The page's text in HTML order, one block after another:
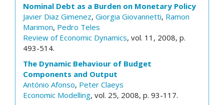
Nominal Debt as a Burden on Monetary Policy
Javier Diaz Gimenez, Giorgia Giovannetti, Ramon
Marimon, Pedro Teles
Review of Economic Dynamics, vol. 11, 2008, p.
493-514.
The Dynamic Behaviour of Budget
Components and Output
António Afonso, Peter Claeys
Economic Modelling, vol. 25, 2008, p. 93-117.